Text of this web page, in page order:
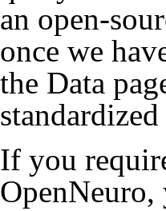
an open-
once we
the Data
If you